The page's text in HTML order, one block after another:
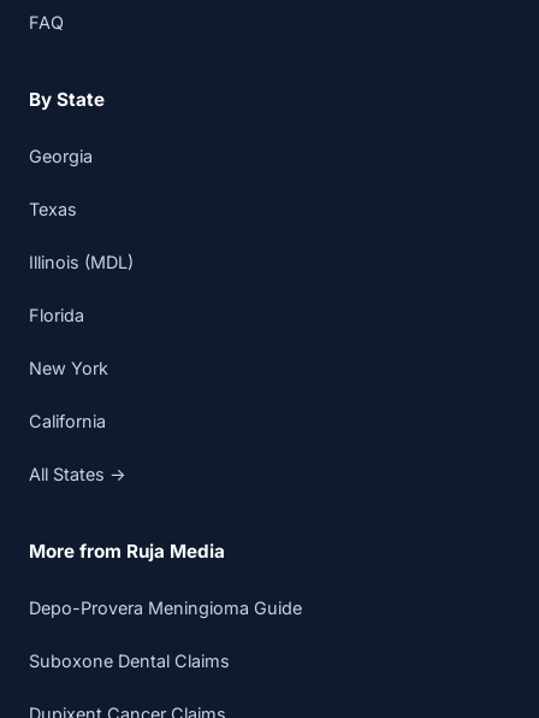
FAQ
By State
Georgia
Texas
Illinois (MDL)
Florida
New York
California
All States →
More from Ruja Media
Depo-Provera Meningioma Guide
Suboxone Dental Claims